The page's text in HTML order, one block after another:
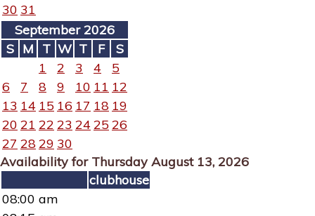
30 31
September 2026
S M T W T F
S
1
2 3 4
5
6
7 8 9 10 11 12
13 14 15 16 17 18 19
20 21 22 23 24 25 26
27 2829 30
Availability for Thursday August 13, 2026
clubhouse
08:00 am